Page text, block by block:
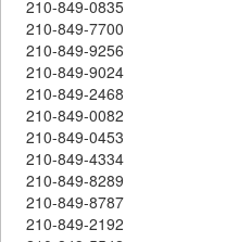
210-849-0835
210-849-7700
210-849-9256
210-849-9024
210-849-2468
210-849-0082
210-849-0453
210-849-4334
210-849-8289
210-849-8787
210-849-2192